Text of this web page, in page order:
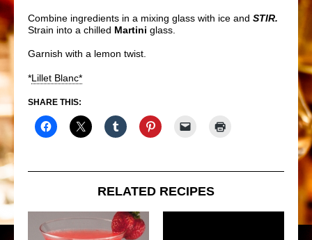
Combine ingredients in a mixing glass with ice and STIR.
Strain into a chilled Martini glass.
Garnish with a lemon twist.
*Lillet Blanc*
SHARE THIS:
RELATED RECIPES